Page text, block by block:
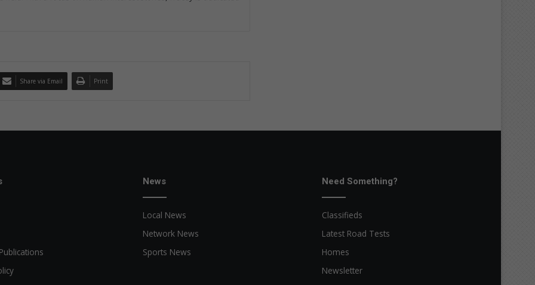
Share via Email Print
News
Local News
Network News
Sports News
Need Something?
Classifieds
Latest Road Tests
Homes
Newsletter